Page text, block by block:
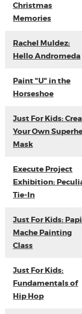
Christmas
Memories
Rachel Muldez:
Hello Andromeda
Paint "U" in the
Horseshoe
Just For Kids:
Your Own
Mask
Execute Project
Exhibition:
Tie-In
Just For Kids:
Mache Painting
Class
Just For Kids:
Fundamentals of
Hip Hop